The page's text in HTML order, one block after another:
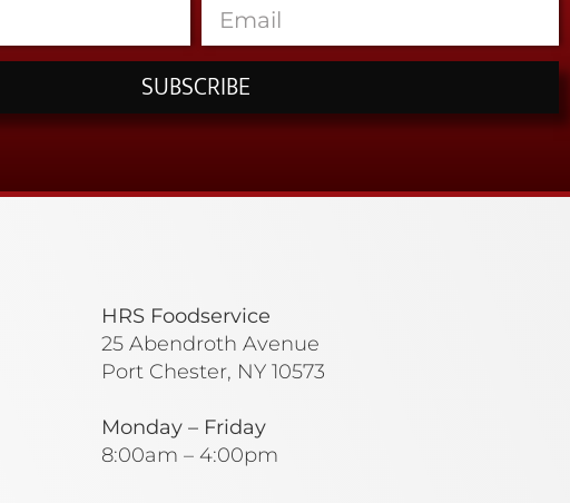
SUBSCRIBE
HRS Foodservice
25 Abendroth Avenue
Port Chester, NY 10573
Monday – Friday
8:00am – 4:00pm